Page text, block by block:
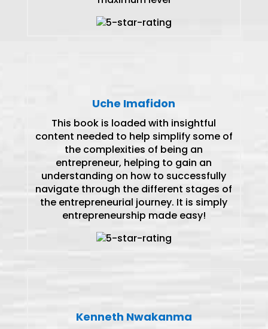
Uche Imafidon
This book is loaded with insightful
content needed to help simplify some of
the complexities of being an
entrepreneur, helping to gain an
understanding on how to successfully
navigate through the different stages of
the entrepreneurial journey. It is simply
entrepreneurship made easy!
Kenneth Nwakanma